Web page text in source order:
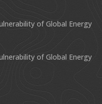
of Global Energy
of Global Energy